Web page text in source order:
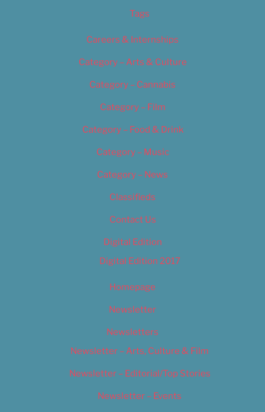
Tags
Careers & Internships
Category – Arts & Culture
Category – Cannabis
Category – Film
Category – Food & Drink
Category – Music
Category – News
Classifieds
Contact Us
Digital Edition
Digital Edition 2017
Homepage
Newsletter
Newsletters
Newsletter – Arts, Culture & Film
Newsletter – Editorial/Top Stories
Newsletter – Events